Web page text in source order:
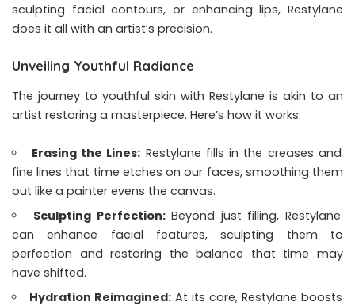
sculpting facial contours, or enhancing lips, Restylane
does it all with an artist’s precision.
Unveiling Youthful Radiance
The journey to youthful skin with Restylane is akin to an
artist restoring a masterpiece. Here’s how it works:
Erasing the Lines: Restylane fills in the creases and
fine lines that time etches on our faces, smoothing them
out like a painter evens the canvas.
Sculpting Perfection:Beyond just filling, Restylane
can enhance facial features, sculpting them to
perfection and restoring the balance that time may
have shifted.
Hydration Reimagined: At its core, Restylane boosts